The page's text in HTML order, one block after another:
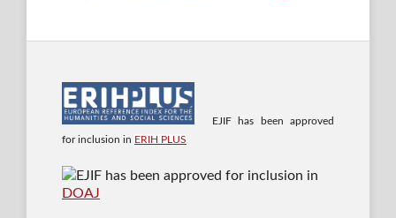
EJIF has been approved
for inclusion in ERIH PLUS
EJIF has been approved for inclusion in
DOAJ